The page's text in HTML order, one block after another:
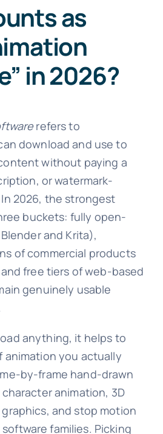
as
in 2026?
refers to
download and use to
without paying a
or watermark-
2026, the strongest
buckets: fully open-
and Krita),
of commercial products
free tiers of web-based
genuinely usable
anything, it helps to
animation you actually
by-frame hand-drawn
animation, 3D
and stop motion
families. Picking